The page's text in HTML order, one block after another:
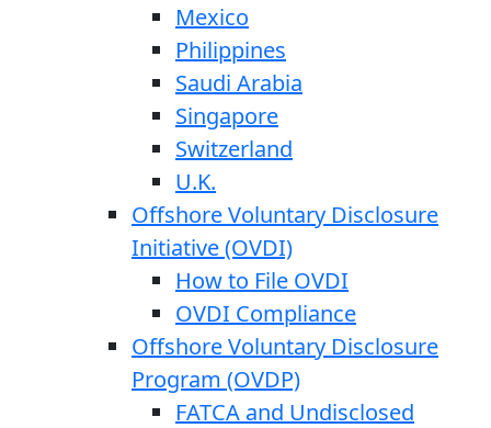
Mexico
Philippines
Saudi Arabia
Singapore
Switzerland
U.K.
Offshore Voluntary Disclosure
Initiative (OVDI)
How to File OVDI
OVDI Compliance
Offshore Voluntary Disclosure
Program (OVDP)
FATCA and Undisclosed